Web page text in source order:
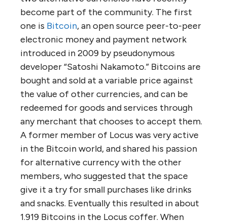
become part of the community. The first
one is Bitcoin, an open source peer-to-peer
electronic money and payment network
introduced in 2009 by pseudonymous
developer “Satoshi Nakamoto.” Bitcoins are
bought and sold at a variable price against
the value of other currencies, and can be
redeemed for goods and services through
any merchant that chooses to accept them.
A former member of Locus was very active
in the Bitcoin world, and shared his passion
for alternative currency with the other
members, who suggested that the space
give it a try for small purchases like drinks
and snacks. Eventually this resulted in about
1.919 Bitcoins in the Locus coffer. When